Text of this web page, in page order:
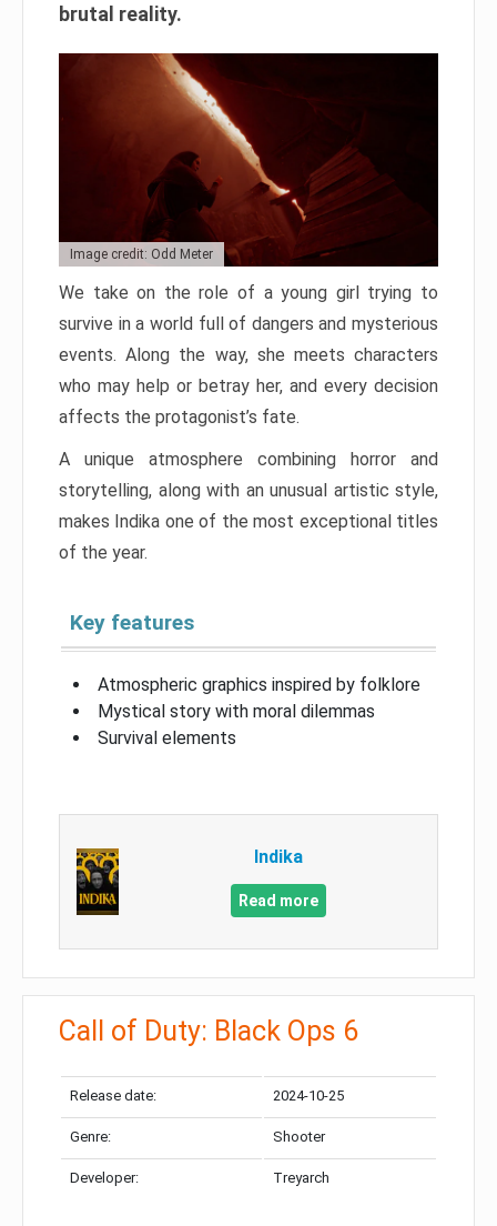
brutal reality.
Image credit: Odd Meter
We take on the role of a young girl trying to
survive in a world full of dangers and mysterious
events. Along the way, she meets characters
who may help or betray her, and every decision
affects the protagonist’s fate.
A unique atmosphere combining horror and
storytelling, along with an unusual artistic style,
makes Indika one of the most exceptional titles
of the year.
Key features
Atmospheric graphics inspired by folklore
Mystical story with moral dilemmas
Survival elements
Indika
Read more
Call of Duty: Black Ops 6
Release date: 2024-10-25
Genre: Shooter
Developer: Treyarch